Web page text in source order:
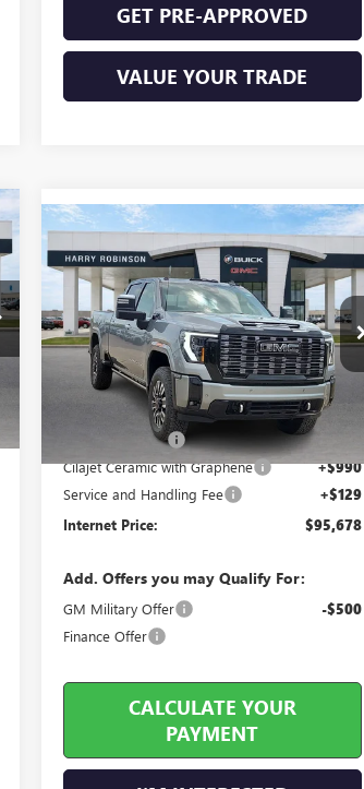
GET PRE-APPROVED
VALUE YOUR TRADE
2026GMC SIERRA
2500 HDDENALI
ULTIMATE4WD
Price Drop
VIN:1GT4UXEY3TF258348Stock:26485
In Stock 9 mi Ext.
$95,678
INTERNET PRICE
Less
MSRP Sticker Price
$99,535
Harry's Discount -$4,976
Cilajet Ceramic with Graphene +$990
Service and Handling Fee +$129
Internet Price: $95,678
Add. Offers you may Qualify For:
GM Military Offer -$500
Finance Offer
CALCULATE YOUR
PAYMENT
Compare Vehicle